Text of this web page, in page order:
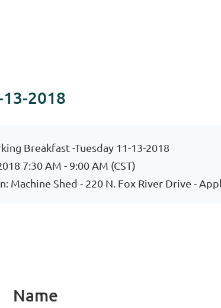
2018
Breakfast -Tuesday 11-13-2018
7:30 AM - 9:00 AM (CST)
Machine Shed - 220 N. Fox River Drive -
Name